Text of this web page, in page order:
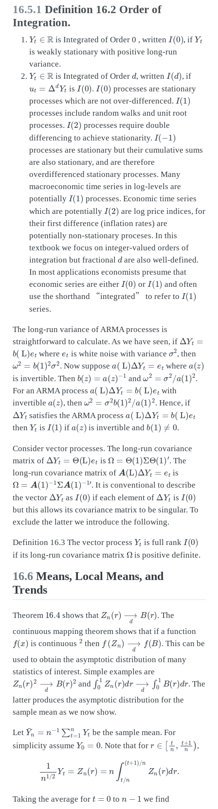
16.5.1 Definition 16.2 Order of
Integration.
Yt is Integrated of Order 0 , written 0 ) , if
is weakly stationary with positive long-run
variance.
Yt∈R is Integrated of Order , written d ) , if
ut=Δ dYt is I(0) . I(0) processes are stationary
processes which are not over-differenced.I(1)
processes include random walks and unit root
processes.I(2) processes require double
differencing to achieve stationarity.I(−1)
processes are stationary but their cumulative sums
are also stationary, and are therefore
overdifferenced stationary processes. Many
macroeconomic time series in log-levels are
potentiallyI(1) processes. Economic time series
which are potentiallyI(2) are log price indices, for
their first difference (inflation rates) are
potentially non-stationary proceses. In this
textbook we focus on integer-valued orders of
integration but fractional dare also well-defined.
In most applications economists presume that
economic series are eitherI(0) orI(1) and often
use the shorthand “integrated” to refer toI(1)
series.
The long-run variance of ARMA processes is
straightforward to calculate. As we have seen, if
b( L)et whereet is white noise with varianceσ2, then
ω2=b(1)2σ2 . Now supposea( L)Δ Yt=et wherea(z )
is invertible. Then b (z)=a(z)−1 andω2=σ2/a(1)2
.
For an ARMA processa ( L)ΔY b( L)et
with
invertiblea(z) , thenω2= σ2b(1) 2/a (1)2 . Hence, if
ΔYtsatisfies the ARMA processa ( L)ΔY t =b( L)e t
thenYtisI(1 ) ifa(z) is invertible andb(1) ≠0
.
Consider vector processes. The long-run covariance
matrix of ΔYt=Θ(L)et is Ω=Θ(1)ΣΘ(1 )′
. The
long-run covariance matrix ofA(L)ΔYt=et is
Ω=A (1)−1ΣA(1)−1′
. It is conventional to describe
the vector
Yt as I(0 ) if each element of ΔYt isI(0)
but this allows its covariance matrix to be singular. To
exclude the latter we introduce the following.
Definition 16.3 The vector process
is full rank 0 )
if its long-run covariance matrixΩ is positive definite.
16.6Means, Local Means, and
Trends
Theorem shows that (r )⟶ )
. The
continuous mapping theorem shows that if a function
f(x) is continuous 2thenf(Zn)⟶d f(B)
. This can be
used to obtain the asymptotic distribution of many
statistics of interest. Simple examples are
Zn(r)2⟶d B(r)2 and∫01Zn(r)dr⟶ d∫01B ) dr
. The
latter produces the asymptotic distribution for the
sample mean as we now show.
Let Y 1 ∑t=1
be the sample mean. For
simplicity assumeY 0= 0 . Note that forr∈[ tn,t+ 1 n ) ,
1
(t+1)/nZ
Taking the average for to
we find